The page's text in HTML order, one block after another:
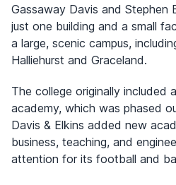
Gassaway Davis and Stephen
just one building and a small
a large, scenic campus,
Halliehurst and Graceland.
The college originally included
academy, which was phased
Davis & Elkins added new
business, teaching, and
attention for its football and